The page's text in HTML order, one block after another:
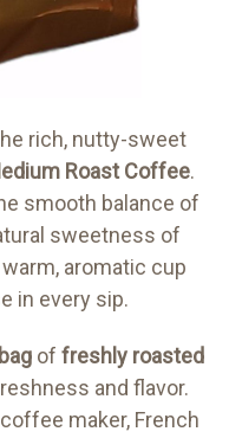
rich, nutty-sweet
Roast Coffee.
smooth balance of
sweetness of
aromatic cup
in every sip.
of freshly roasted
and flavor.
maker, French